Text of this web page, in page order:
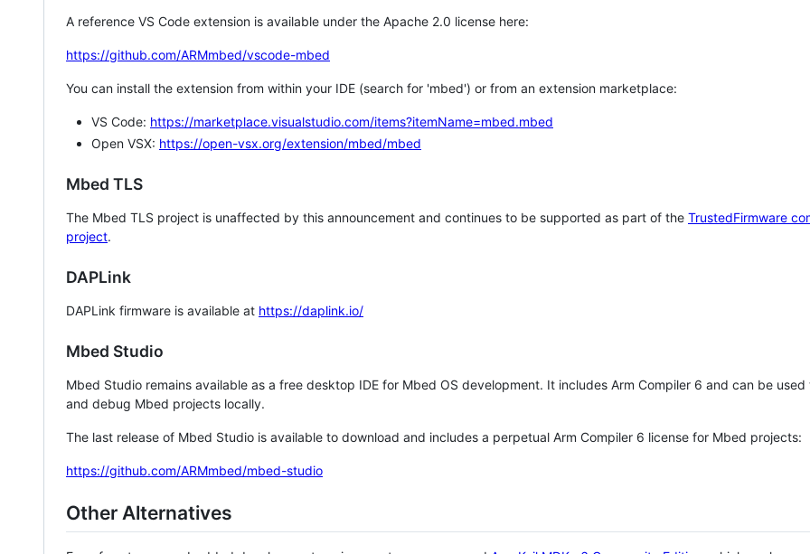
A reference VS Code extension is available under the Apache 2.0 license here:
https://github.com/ARMmbed/vscode-mbed
You can install the extension from within your IDE (search for 'mbed') or from an extension marketplace:
VS Code: https://marketplace.visualstudio.com/items?itemName=mbed.mbed
Open VSX: https://open-vsx.org/extension/mbed/mbed
Mbed TLS
The Mbed TLS project is unaffected by this announcement and continues to be supported as part of the TrustedFirmware
project.
DAPLink
DAPLink firmware is available at https://daplink.io/
Mbed Studio
Mbed Studio remains available as a free desktop IDE for Mbed OS development. It includes Arm Compiler 6 and can be
and debug Mbed projects locally.
The last release of Mbed Studio is available to download and includes a perpetual Arm Compiler 6 license for Mbed projects:
https://github.com/ARMmbed/mbed-studio
Other Alternatives